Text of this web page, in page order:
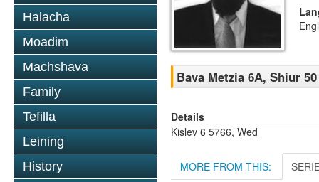
Halacha
Moadim
Machshava
Family
Tefilla
Leining
History
Bava Metzia 6A, Shiur 50
Details
Kislev 6 5766, Wed
MORE FROM THIS: